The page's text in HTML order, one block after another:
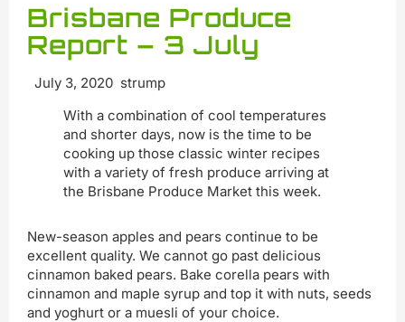
Brisbane Produce
Report – 3 July
July 3, 2020 strump
With a combination of cool temperatures
and shorter days, now is the time to be
cooking up those classic winter recipes
with a variety of fresh produce arriving at
the Brisbane Produce Market this week.
New-season apples and pears continue to be
excellent quality. We cannot go past delicious
cinnamon baked pears. Bake corella pears with
cinnamon and maple syrup and top it with nuts, seeds
and yoghurt or a muesli of your choice.